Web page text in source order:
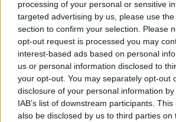
processing of your personal or sensitive
targeted advertising by us, please use
section to confirm your selection. Please
opt-out request is processed you may
interest-based ads based on personal
us or personal information disclosed to
your opt-out. You may separately opt-out
disclosure of your personal information
IAB’s list of downstream participants.
also be disclosed by us to third parties on
Quantcast
Contato:geral@aponte.pt
</body>
<footer>